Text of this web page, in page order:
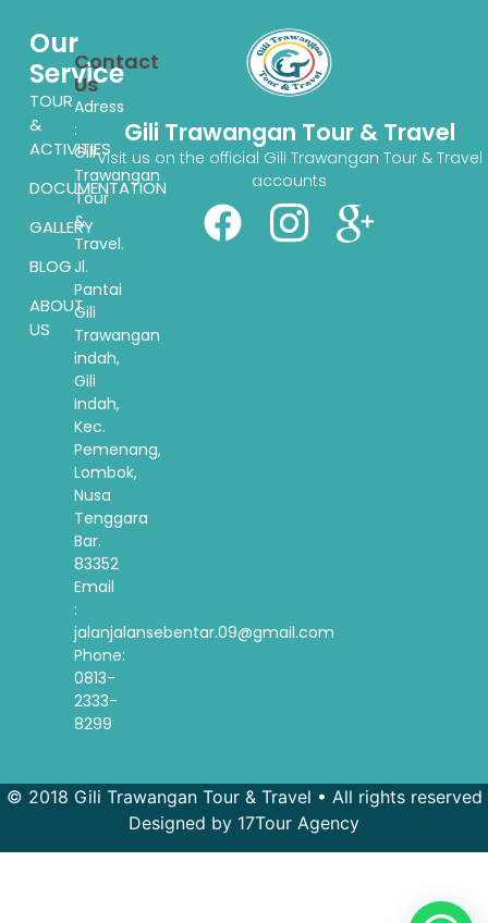
Gili Trawangan Tour & Travel
Visit us on the official Gili Trawangan Tour & Travel
accounts
Our
Service
TOUR
&
ACTIVITIES
DOCUMENTATION
GALLERY
BLOG
ABOUT
US
Contact
Us
Adress
:
Gili
Trawangan
Tour
&
Travel.
Jl.
Pantai
Gili
Trawangan
indah,
Gili
Indah,
Kec.
Pemenang,
Lombok,
Nusa
Tenggara
Bar.
83352
Email
:
jalanjalansebentar.09@gmail.com
Phone:
0813-
2333-
8299
© 2018 Gili Trawangan Tour & Travel • All rights reserved
Designed by 17Tour Agency
French